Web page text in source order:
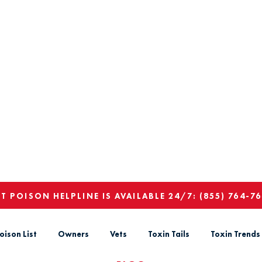
POISON HELPLINE IS AVAILABLE 24/7: (855) 764-
List Owners Vets Toxin Tails Toxin Trends